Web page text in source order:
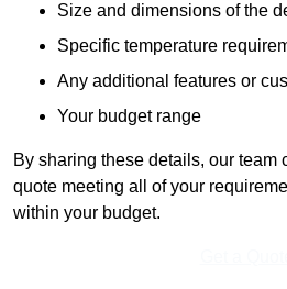
Size and dimensions of the
Specific temperature
Any additional features or
Your budget range
By sharing these details, our team
quote meeting all of your
within your budget.